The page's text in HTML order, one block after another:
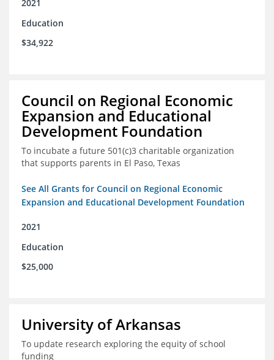
2021
Education
$34,922
Council on Regional Economic
Expansion and Educational
Development Foundation
To incubate a future 501(c)3 charitable organization
that supports parents in El Paso, Texas
See All Grants for Council on Regional Economic
Expansion and Educational Development Foundation
2021
Education
$25,000
University of Arkansas
To update research exploring the equity of school
funding